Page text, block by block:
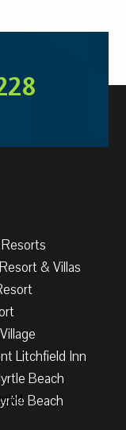
& Villas
Litchfield Inn
Beach
Beach